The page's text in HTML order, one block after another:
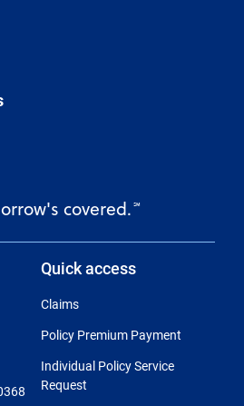
covered. ℠
Quick access
Claims
Policy Premium Payment
Individual Policy Service
Request